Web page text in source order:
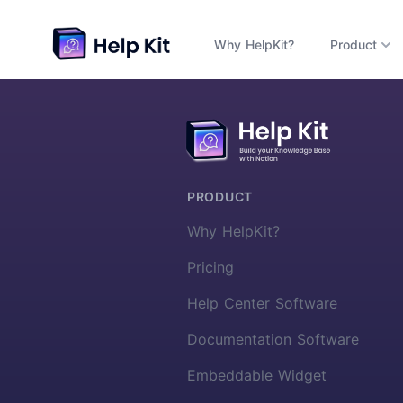
Why HelpKit? Product
More about HelpKit
PRODUCT
Why HelpKit?
Pricing
Help Center Software
Documentation Software
Embeddable Widget